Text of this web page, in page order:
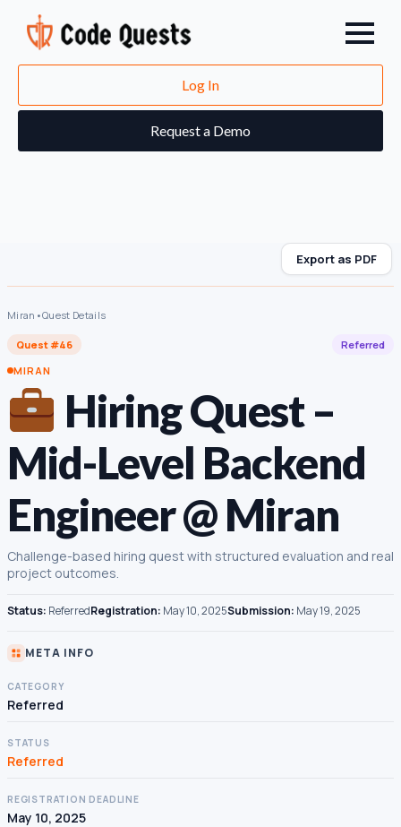
Log In
Request a Demo
Export as PDF
Miran •Quest Details
Quest #46
Referred
MIRAN
Hiring Quest –
Mid-Level Backend
Engineer @ Miran
Challenge-based hiring quest with structured evaluation and real
project outcomes.
Status: ReferredRegistration: May 10, 2025Submission: May 19, 2025
META INFO
CATEGORY
Referred
STATUS
Referred
REGISTRATION DEADLINE
May 10, 2025